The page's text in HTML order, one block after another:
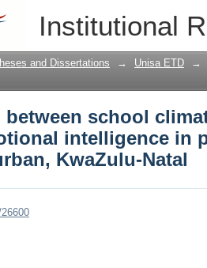
Institutional
between school
school
and Dissertations → Unisa ETD →
school
intelligence in
KwaZulu-Natal